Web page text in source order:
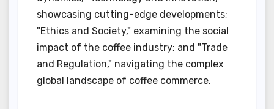
showcasing cutting-edge developments;
"Ethics and Society," examining the social
impact of the coffee industry; and "Trade
and Regulation," navigating the complex
global landscape of coffee commerce.